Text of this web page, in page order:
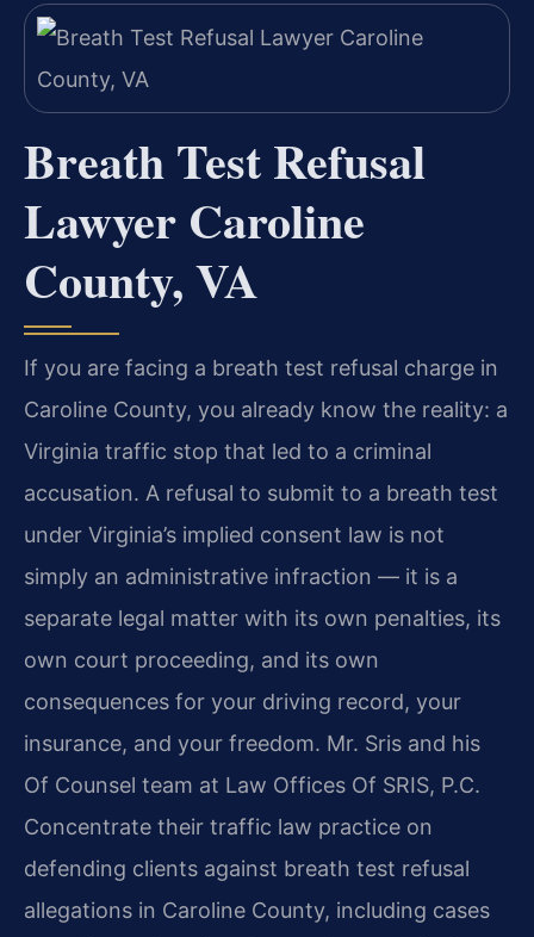
Breath Test Refusal
Lawyer Caroline
County, VA
If you are facing a breath test refusal charge in
Caroline County, you already know the reality: a
Virginia traffic stop that led to a criminal
accusation. A refusal to submit to a breath test
under Virginia’s implied consent law is not
simply an administrative infraction — it is a
separate legal matter with its own penalties, its
own court proceeding, and its own
consequences for your driving record, your
insurance, and your freedom. Mr. Sris and his
Of Counsel team at Law Offices Of SRIS, P.C.
Concentrate their traffic law practice on
defending clients against breath test refusal
allegations in Caroline County, including cases